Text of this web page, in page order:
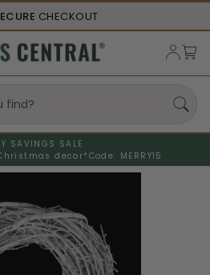
CHECKOUT
SAVINGS SALE
decor* Code: MERRY15